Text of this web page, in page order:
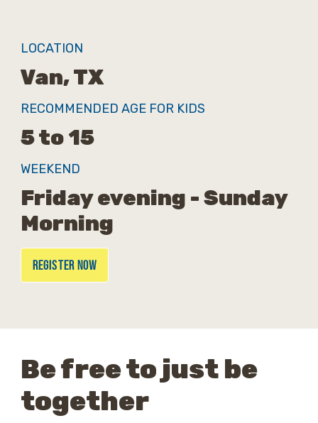
Be free to just be
together
LOCATION
Van, TX
RECOMMENDED AGE FOR KIDS
5 to 15
WEEKEND
Friday evening - Sunday
Morning
REGISTER NOW